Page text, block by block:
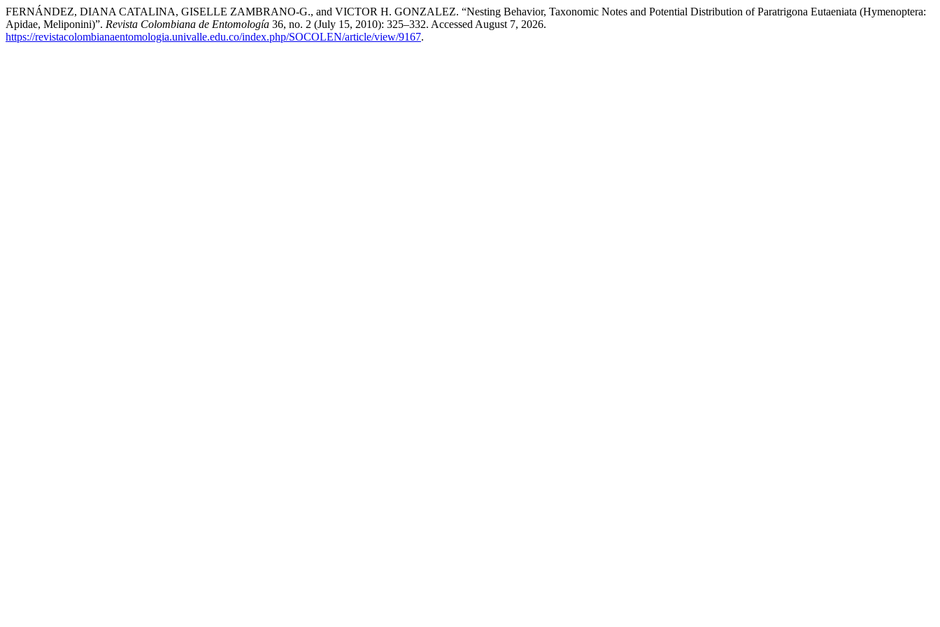
FERNÁNDEZ, DIANA CATALINA, GISELLE ZAMBRANO-G., and VICTOR H. GONZALEZ. “Nesting Behavior, Taxonomic Notes and Potential Distribution of Paratrigona Eutaeniata (Hymenoptera:
Apidae, Meliponini)”. Revista Colombiana de Entomología 36, no. 2 (July 15, 2010): 325–332. Accessed August 7, 2026.
https://revistacolombianaentomologia.univalle.edu.co/index.php/SOCOLEN/article/view/9167.